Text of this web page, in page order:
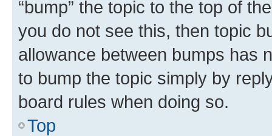
“bump” the topic to the top of
you do not see this, then topic
allowance between bumps has
to bump the topic simply by
board rules when doing so.
Top